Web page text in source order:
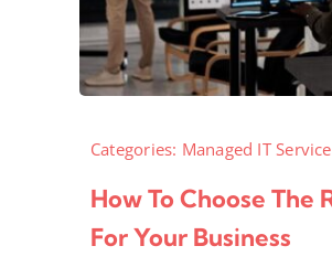
Categories: Managed IT
How To Choose The
For Your Business